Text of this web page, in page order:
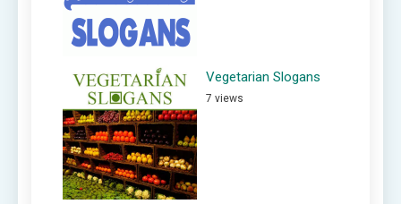
Vegetarian Slogans
7 views